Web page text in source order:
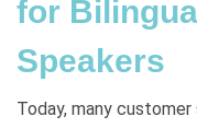
for
Speakers
Today, many